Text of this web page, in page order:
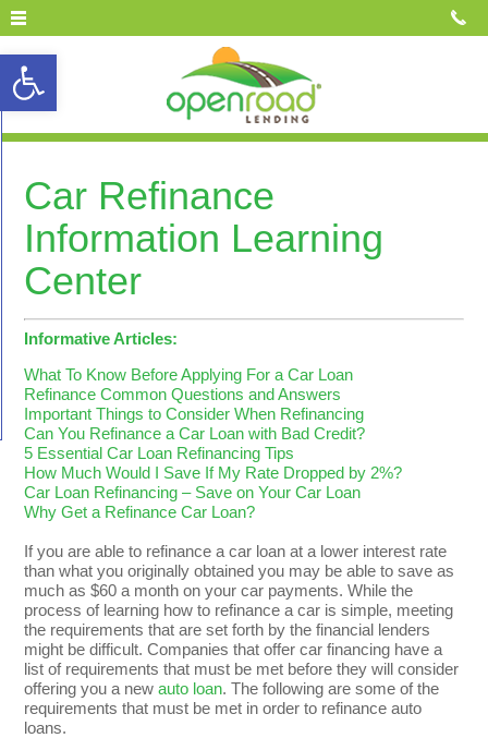
Open toolbar
Car Refinance
Information Learning
Center
Informative Articles:
What To Know Before Applying For a Car Loan
Refinance Common Questions and Answers
Important Things to Consider When Refinancing
Can You Refinance a Car Loan with Bad Credit?
5 Essential Car Loan Refinancing Tips
How Much Would I Save If My Rate Dropped by 2%?
Car Loan Refinancing – Save on Your Car Loan
Why Get a Refinance Car Loan?
If you are able to refinance a car loan at a lower interest rate
than what you originally obtained you may be able to save as
much as $60 a month on your car payments. While the
process of learning how to refinance a car is simple, meeting
the requirements that are set forth by the financial lenders
might be difficult. Companies that offer car financing have a
list of requirements that must be met before they will consider
offering you a newauto loan. The following are some of the
requirements that must be met in order to refinance auto
loans.